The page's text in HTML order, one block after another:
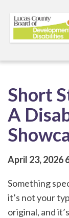
Short
A
April 23, 2026
Something
it’s not your
original, and